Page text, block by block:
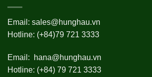
Email: sales@hunghau.vn
Hotline: (+84)79 721 3333
Email:
hana@hunghau.vn
Hotline: (+84) 79 721 3333